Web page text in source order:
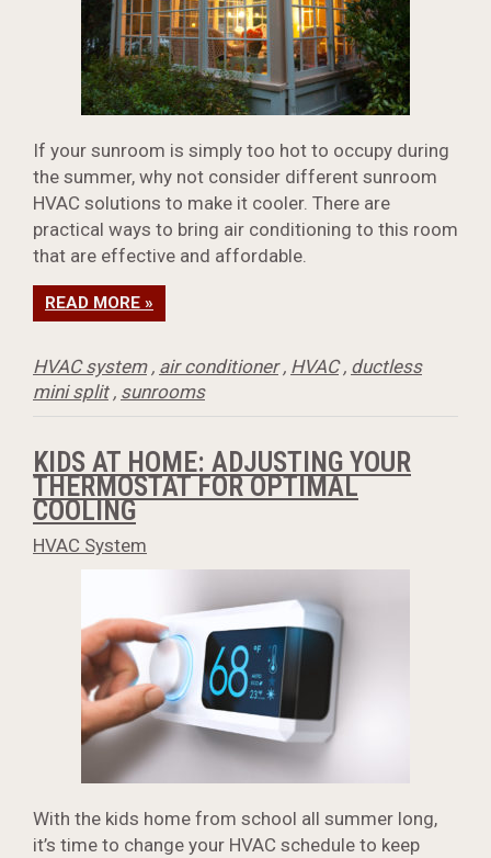
If your sunroom is simply too hot to occupy during
the summer, why not consider different sunroom
HVAC solutions to make it cooler. There are
practical ways to bring air conditioning to this room
that are effective and affordable.
READ MORE »
HVAC system, air conditioner, HVAC, ductless
mini split, sunrooms
KIDS AT HOME: ADJUSTING YOUR
THERMOSTAT FOR OPTIMAL
COOLING
HVAC System
With the kids home from school all summer long,
it’s time to change your HVAC schedule to keep